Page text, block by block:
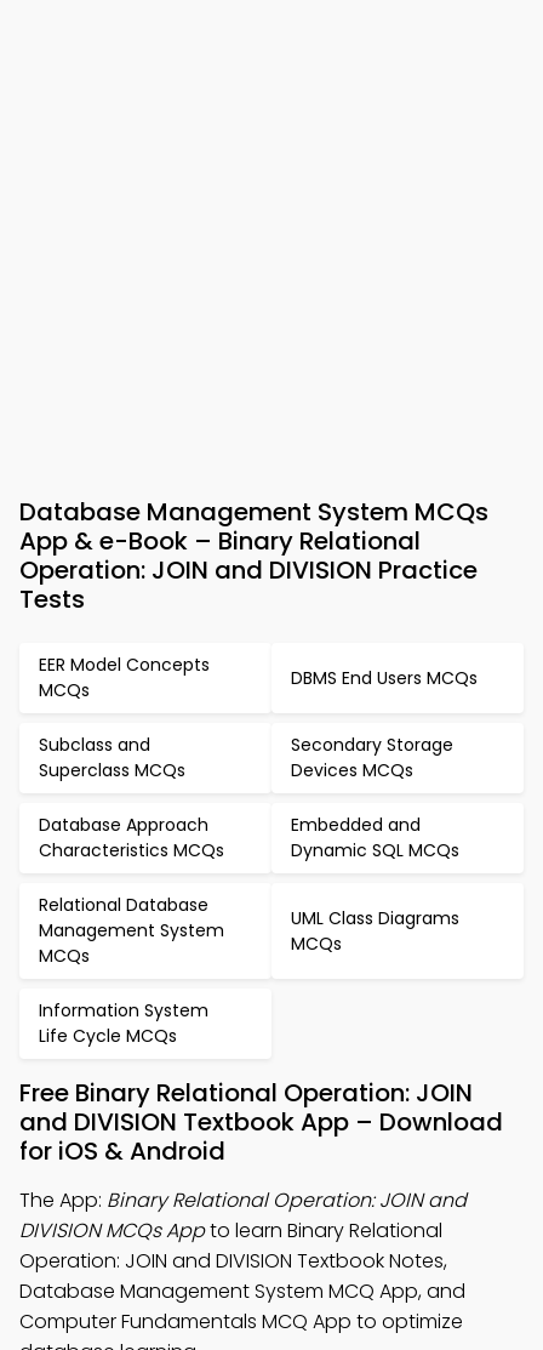
Database Management System MCQs
App & e-Book – Binary Relational
Operation: JOIN and DIVISION Practice
Tests
EER Model Concepts
MCQs
DBMS End Users MCQs
Subclass and
Superclass MCQs
Secondary Storage
Devices MCQs
Database Approach
Characteristics MCQs
Embedded and
Dynamic SQL MCQs
Relational Database
Management System
MCQs
UML Class Diagrams
MCQs
Information System
Life Cycle MCQs
Free Binary Relational Operation: JOIN
and DIVISION Textbook App – Download
for iOS & Android
The App: Binary Relational Operation: JOIN and
DIVISION MCQs Appto learn Binary Relational
Operation: JOIN and DIVISION Textbook Notes,
Database Management System MCQ App, and
Computer Fundamentals MCQ App to optimize